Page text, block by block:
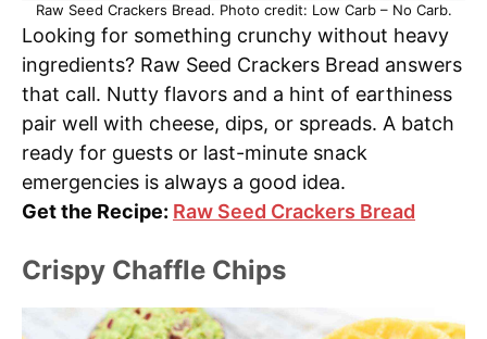
Raw Seed Crackers Bread. Photo credit: Low Carb – No Carb.
Looking for something crunchy without heavy
ingredients? Raw Seed Crackers Bread answers
that call. Nutty flavors and a hint of earthiness
pair well with cheese, dips, or spreads. A batch
ready for guests or last-minute snack
emergencies is always a good idea.
Get the Recipe: Raw Seed Crackers Bread
Crispy Chaffle Chips